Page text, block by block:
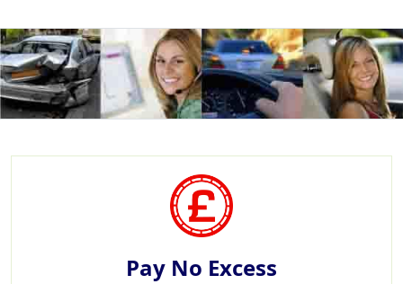
Translate now
Pay No Excess